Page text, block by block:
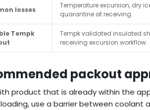
losses
Temperature excursion, dry
quarantine at receiving.
Tempk
Tempk validated insulated
receiving excursion workflow.
packout
product that is already within the
use a barrier between